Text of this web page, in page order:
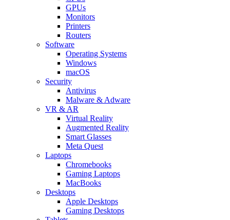
GPUs
Monitors
Printers
Routers
Software
Operating Systems
Windows
macOS
Security
Antivirus
Malware & Adware
VR & AR
Virtual Reality
Augmented Reality
Smart Glasses
Meta Quest
Laptops
Chromebooks
Gaming Laptops
MacBooks
Desktops
Apple Desktops
Gaming Desktops